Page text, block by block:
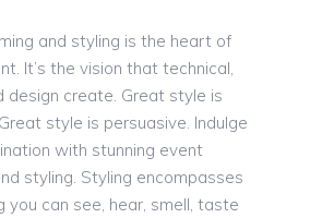
and styling is the heart of
It’s the vision that technical,
design create. Great style is
style is persuasive. Indulge
with stunning event
styling. Styling encompasses
you can see, hear, smell, taste